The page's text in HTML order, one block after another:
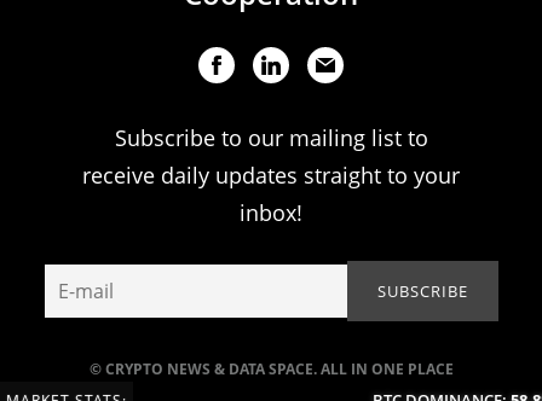
© CRYPTO NEWS & DATA SPACE. ALL IN ONE PLACE
Subscribe to our mailing list to
receive daily updates straight to your
inbox!